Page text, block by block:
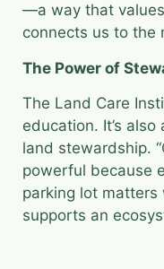
—a way that
connects us to the
The Power of
The Land Care
education. It’s
land stewardship.
powerful because
parking lot
supports an